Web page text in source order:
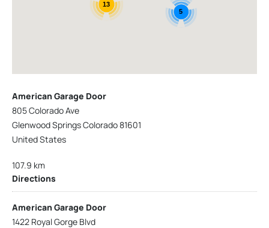
13
5
American Garage Door
805 Colorado Ave
Glenwood Springs Colorado 81601
United States
107.9 km
Directions
American Garage Door
1422 Royal Gorge Blvd